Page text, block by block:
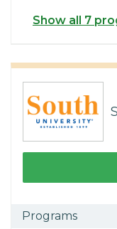
Show all 7
Programs